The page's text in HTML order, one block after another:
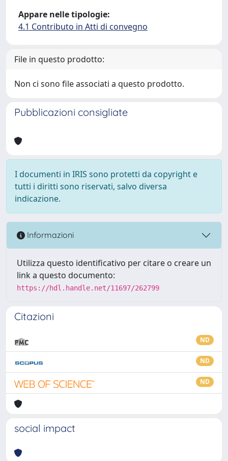
Appare nelle tipologie:
4.1 Contributo in Atti di convegno
File in questo prodotto:
Non ci sono file associati a questo prodotto.
Pubblicazioni consigliate
I documenti in IRIS sono protetti da copyright e
tutti i diritti sono riservati, salvo diversa
indicazione.
Informazioni
Utilizza questo identificativo per citare o creare un
link a questo documento:
https://hdl.handle.net/11697/262799
Citazioni
ND
ND
ND
social impact